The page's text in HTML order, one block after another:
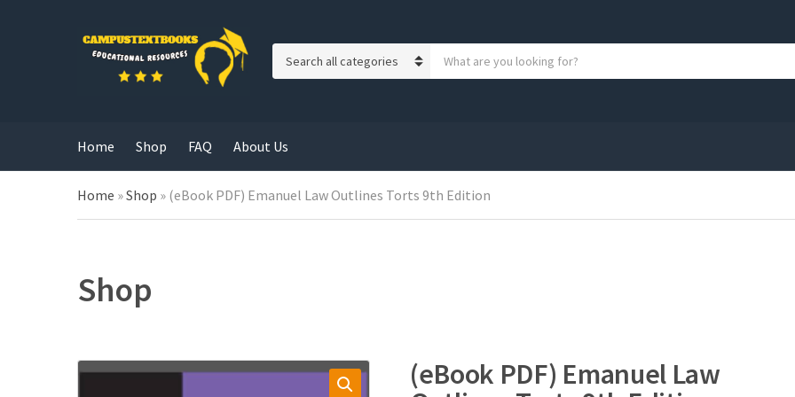
g
o
r
y
r
o
Home Shop FAQ About Us
Home »Shop » (eBook PDF) Emanuel Law Outlines Torts 9th Edition
Shop
(eBook PDF) Emanuel Law